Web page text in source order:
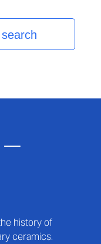
—
history of
ceramics.